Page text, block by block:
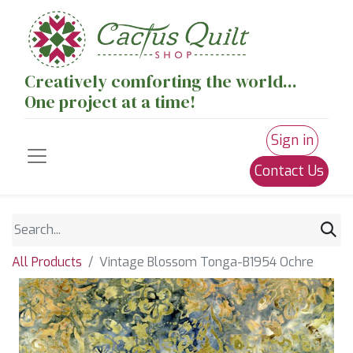
Creatively comforting the world...
One project at a time!
Sign in
Contact Us
All Products Vintage Blossom Tonga-B1954 Ochre